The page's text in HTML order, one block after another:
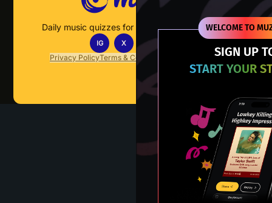
WELCOME TO
SIGN UP
START YOUR
Daily music quizzes for fans who actually listen.
IG X TT
Privacy PolicyTerms & Conditions Contact Us